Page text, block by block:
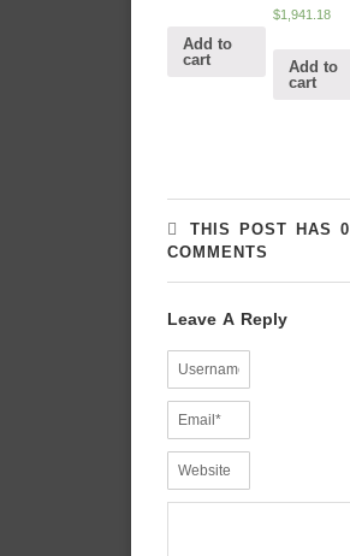
Add to
cart
$1,941.18
Add to
cart
THIS POST HAS 0
COMMENTS
Leave A Reply